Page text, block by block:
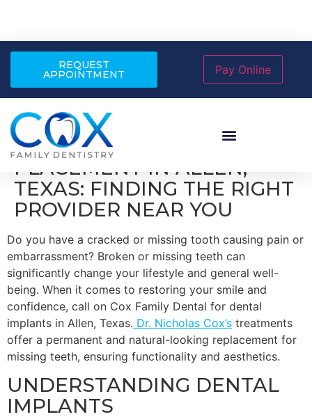
REQUEST
APPOINTMENT
DENTAL IMPLANT
PLACEMENT IN ALLEN,
TEXAS: FINDING THE RIGHT
PROVIDER NEAR YOU
Do you have a cracked or missing tooth causing pain or
embarrassment? Broken or missing teeth can
significantly change your lifestyle and general well-
being. When it comes to restoring your smile and
confidence, call on Cox Family Dental for dental
implants in Allen, Texas. Dr. Nicholas Cox’s treatments
offer a permanent and natural-looking replacement for
missing teeth, ensuring functionality and aesthetics.
UNDERSTANDING DENTAL
IMPLANTS